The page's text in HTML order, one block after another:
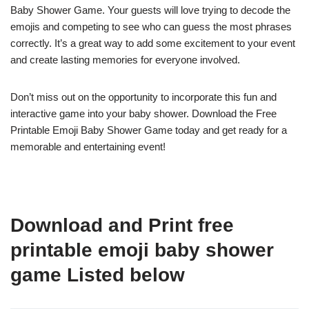
Baby Shower Game. Your guests will love trying to decode the
emojis and competing to see who can guess the most phrases
correctly. It’s a great way to add some excitement to your event
and create lasting memories for everyone involved.
Don’t miss out on the opportunity to incorporate this fun and
interactive game into your baby shower. Download the Free
Printable Emoji Baby Shower Game today and get ready for a
memorable and entertaining event!
Download and Print free
printable emoji baby shower
game Listed below